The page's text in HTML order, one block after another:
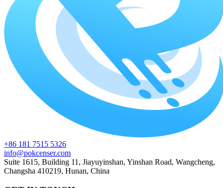
+86 181 7515 5326
info@pokcenser.com
Suite 1615, Building 11, Jiayuyinshan, Yinshan Road, Wangcheng,
Changsha 410219, Hunan, China